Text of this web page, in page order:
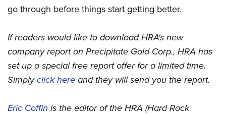
go through before things start getting better.
If readers would like to download HRA's new
company report on Precipitate Gold Corp., HRA has
set up a special free report offer for a limited time.
Simplyclick here and they will send you the report.
Eric Coffin is the editor of the HRA (Hard Rock